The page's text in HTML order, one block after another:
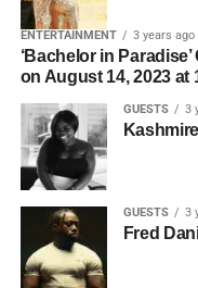
ENTERTAINMENT 3 years ago
‘Bachelor in
on August 14, 2023 at
GUESTS 3
GUESTS 3
Fred